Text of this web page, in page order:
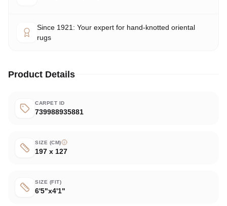
Since 1921: Your expert for hand-knotted oriental
rugs
Product Details
CARPET ID
739988935881
SIZE (CM)
197 x 127
SIZE (FIT)
6'5"x4'1"